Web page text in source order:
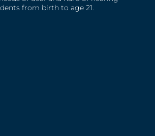
from birth to age 21.